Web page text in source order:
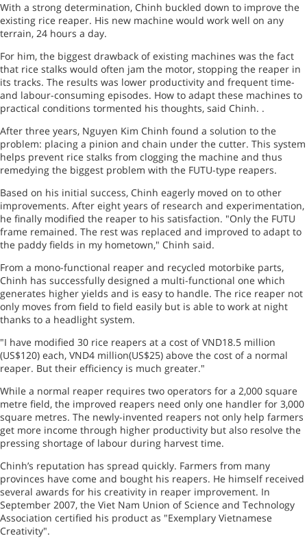
With a strong determination, Chinh buckled down to improve the
existing rice reaper. His new machine would work well on any
terrain, 24 hours a day.
For him, the biggest drawback of existing machines was the fact
that rice stalks would often jam the motor, stopping the reaper in
its tracks. The results was lower productivity and frequent time-
and labour-consuming episodes. How to adapt these machines to
practical conditions tormented his thoughts, said Chinh. .
After three years, Nguyen Kim Chinh found a solution to the
problem: placing a pinion and chain under the cutter. This system
helps prevent rice stalks from clogging the machine and thus
remedying the biggest problem with the FUTU-type reapers.
Based on his initial success, Chinh eagerly moved on to other
improvements. After eight years of research and experimentation,
he finally modified the reaper to his satisfaction. "Only the FUTU
frame remained. The rest was replaced and improved to adapt to
the paddy fields in my hometown," Chinh said.
From a mono-functional reaper and recycled motorbike parts,
Chinh has successfully designed a multi-functional one which
generates higher yields and is easy to handle. The rice reaper not
only moves from field to field easily but is able to work at night
thanks to a headlight system.
"I have modified 30 rice reapers at a cost of VND18.5 million
(US$120) each, VND4 million(US$25) above the cost of a normal
reaper. But their efficiency is much greater."
While a normal reaper requires two operators for a 2,000 square
metre field, the improved reapers need only one handler for 3,000
square metres. The newly-invented reapers not only help farmers
get more income through higher productivity but also resolve the
pressing shortage of labour during harvest time.
Chinh’s reputation has spread quickly. Farmers from many
provinces have come and bought his reapers. He himself received
several awards for his creativity in reaper improvement. In
September 2007, the Viet Nam Union of Science and Technology
Association certified his product as "Exemplary Vietnamese
Creativity".